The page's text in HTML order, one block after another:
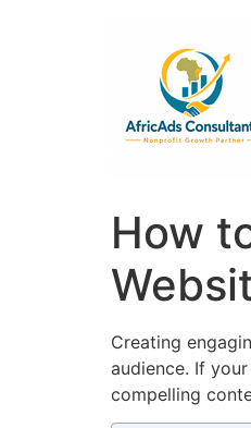
How
Creating
audience. If
compelling